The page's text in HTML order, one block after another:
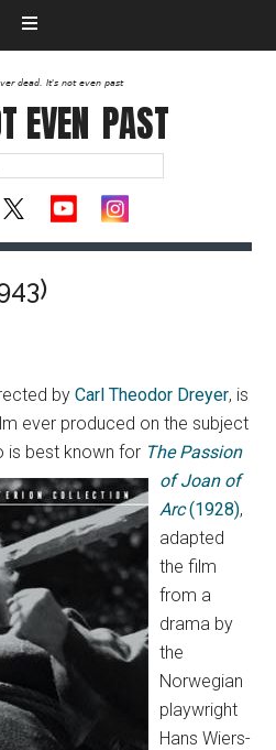
dead. It's not even past
EVEN PAST
byCarl Theodor Dreyer, is
ever produced on the subject
is best known for The Passion
of Joan of
Arc(1928),
adapted
the film
from a
drama by
the
Norwegian
playwright
Hans Wiers-